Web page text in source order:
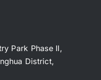
Park Phase II,
District,